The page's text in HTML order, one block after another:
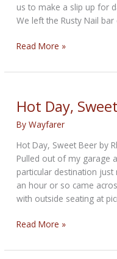
us to make a slip up for
We left the Rusty Nail bar
100WFC:
and
by
Gearhead
Read More »
Hot Day,
ByWayfarer
Hot Day, Sweet Beer by
Pulled out of my garage
particular destination
an hour or so came
with outside seating at
Hot
Sweet
Read More »